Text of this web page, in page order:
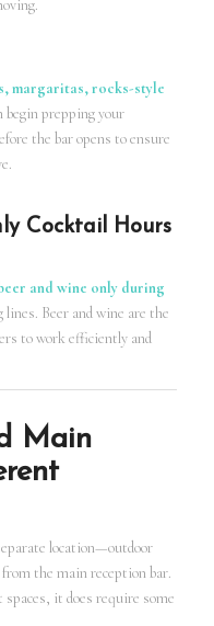
margaritas, rocks-style
begin prepping your
the bar opens to ensure
Cocktail Hours
and wine only during
Beer and wine are the
to work efficiently and
Main
location—outdoor
the main reception bar.
it does require some